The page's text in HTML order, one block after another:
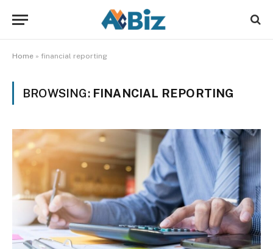
Home » financial reporting
BROWSING: FINANCIAL REPORTING